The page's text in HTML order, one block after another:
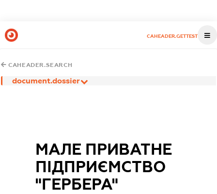
CAHEADER.GETTEST
CAHEADER.SEARCH
document.dossier
МАЛЕ ПРИВАТНЕ
ПIДПРИЄМСТВО
"ГЕРБЕРА"